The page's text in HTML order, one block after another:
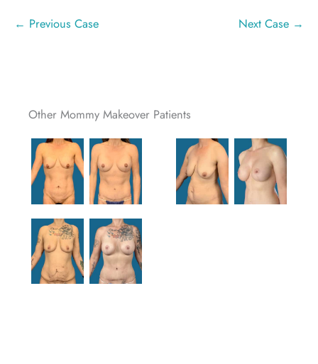
← Previous Case Next Case →
Other Mommy Makeover Patients